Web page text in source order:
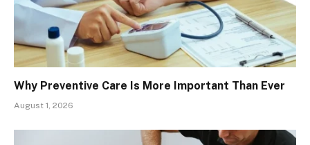
Why Preventive Care Is More Important Than Ever
August 1, 2026